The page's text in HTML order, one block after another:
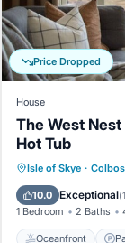
you
–
Price Dropped
House
The West
Hot Tub
Isle of Skye ·
10.0 Exceptional(
1 Bedroom 2 Baths
Oceanfront
Balcony/